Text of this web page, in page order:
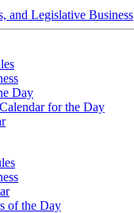
and Legislative Business
Day
for the Day
of the Day